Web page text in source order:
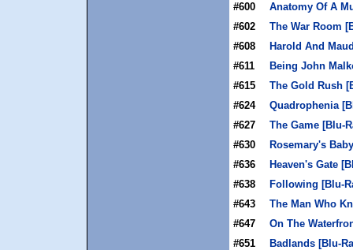
#600
Anatomy Of A
#602
The War Room
#608
Harold And
#611
Being John
#615
The Gold Rush
#624
Quadrophenia
#627
The Game [Blu-
#630
Rosemary's
#636
Heaven's Gate
#638
Following [Blu-
#643
The Man Who
#647
On The
#651
Badlands [Blu-